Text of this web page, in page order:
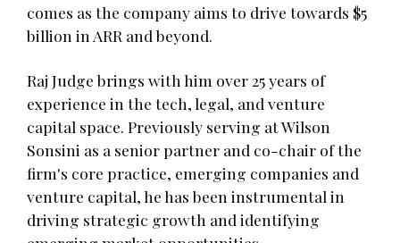
comes as the company aims to drive towards $5
billion in ARR and beyond.
Raj Judge brings with him over 25 years of
experience in the tech, legal, and venture
capital space. Previously serving at Wilson
Sonsini as a senior partner and co-chair of the
firm's core practice, emerging companies and
venture capital, he has been instrumental in
driving strategic growth and identifying